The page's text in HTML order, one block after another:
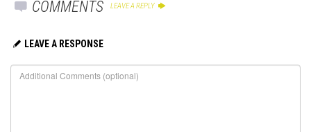
COMMENTS LEAVE A REPLY
LEAVE A RESPONSE